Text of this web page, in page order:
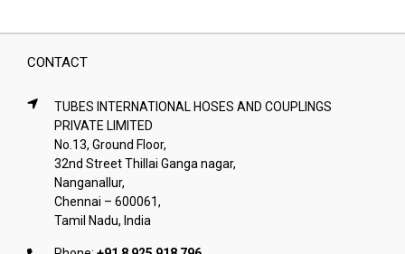
CONTACT
TUBES INTERNATIONAL HOSES AND COUPLINGS
PRIVATE LIMITED
No.13, Ground Floor,
32nd Street Thillai Ganga nagar,
Nanganallur,
Chennai – 600061,
Tamil Nadu, India